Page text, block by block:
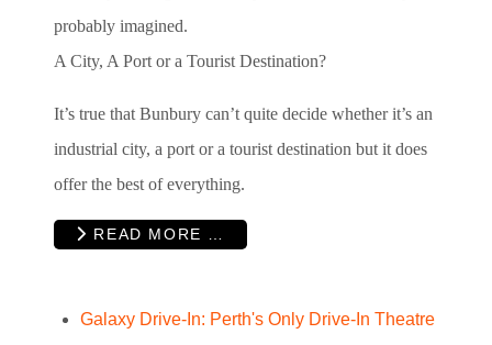
probably imagined.
A City, A Port or a Tourist Destination?
It’s true that Bunbury can’t quite decide whether it’s an
industrial city, a port or a tourist destination but it does
offer the best of everything.
READ MORE …
Galaxy Drive-In: Perth's Only Drive-In Theatre